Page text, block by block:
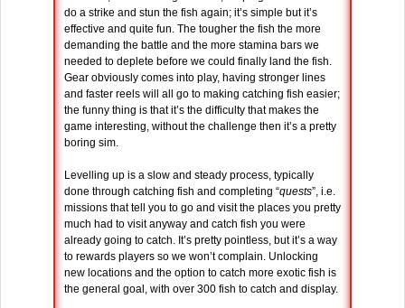
do a strike and stun the fish again; it’s simple but it’s
effective and quite fun. The tougher the fish the more
demanding the battle and the more stamina bars we
needed to deplete before we could finally land the fish.
Gear obviously comes into play, having stronger lines
and faster reels will all go to making catching fish easier;
the funny thing is that it’s the difficulty that makes the
game interesting, without the challenge then it’s a pretty
boring sim.
Levelling up is a slow and steady process, typically
done through catching fish and completing “quests”, i.e.
missions that tell you to go and visit the places you pretty
much had to visit anyway and catch fish you were
already going to catch. It’s pretty pointless, but it’s a way
to rewards players so we won’t complain. Unlocking
new locations and the option to catch more exotic fish is
the general goal, with over 300 fish to catch and display.